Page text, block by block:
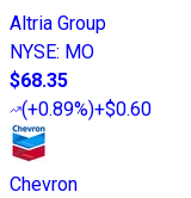
Altria Group
NYSE: MO
$68.35
(+0.89%)+$0.60
Chevron